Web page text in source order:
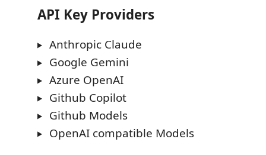
API Key Providers
Anthropic Claude
Google Gemini
Azure OpenAI
Github Copilot
Github Models
OpenAI compatible Models